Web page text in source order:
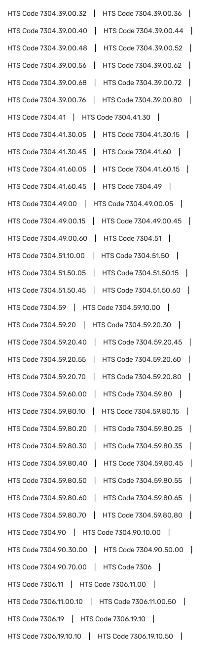
HTS Code7304.39.00.32 HTS Code7304.39.00.36
HTS Code7304.39.00.40 HTS Code7304.39.00.44
HTS Code7304.39.00.48 HTS Code7304.39.00.52
HTS Code7304.39.00.56 HTS Code7304.39.00.62
HTS Code7304.39.00.68 HTS Code7304.39.00.72
HTS Code7304.39.00.76 HTS Code7304.39.00.80
HTS Code7304.41 HTS Code7304.41.30
HTS Code7304.41.30.05 HTS Code7304.41.30.15
HTS Code7304.41.30.45 HTS Code7304.41.60
HTS Code7304.41.60.05 HTS Code7304.41.60.15
HTS Code7304.41.60.45 HTS Code7304.49
HTS Code7304.49.00 HTS Code7304.49.00.05
HTS Code7304.49.00.15 HTS Code7304.49.00.45
HTS Code7304.49.00.60 HTS Code7304.51
HTS Code7304.51.10.00 HTS Code7304.51.50
HTS Code7304.51.50.05 HTS Code7304.51.50.15
HTS Code7304.51.50.45 HTS Code7304.51.50.60
HTS Code7304.59 HTS Code7304.59.10.00
HTS Code7304.59.20 HTS Code7304.59.20.30
HTS Code7304.59.20.40 HTS Code7304.59.20.45
HTS Code7304.59.20.55 HTS Code7304.59.20.60
HTS Code7304.59.20.70 HTS Code7304.59.20.80
HTS Code7304.59.60.00 HTS Code7304.59.80
HTS Code7304.59.80.10 HTS Code7304.59.80.15
HTS Code7304.59.80.20 HTS Code7304.59.80.25
HTS Code7304.59.80.30 HTS Code7304.59.80.35
HTS Code7304.59.80.40 HTS Code7304.59.80.45
HTS Code7304.59.80.50 HTS Code7304.59.80.55
HTS Code7304.59.80.60 HTS Code7304.59.80.65
HTS Code7304.59.80.70 HTS Code7304.59.80.80
HTS Code7304.90 HTS Code7304.90.10.00
HTS Code7304.90.30.00 HTS Code7304.90.50.00
HTS Code7304.90.70.00 HTS Code7306
HTS Code7306.11 HTS Code7306.11.00
HTS Code7306.11.00.10 HTS Code7306.11.00.50
HTS Code7306.19 HTS Code7306.19.10
HTS Code7306.19.10.10 HTS Code7306.19.10.50